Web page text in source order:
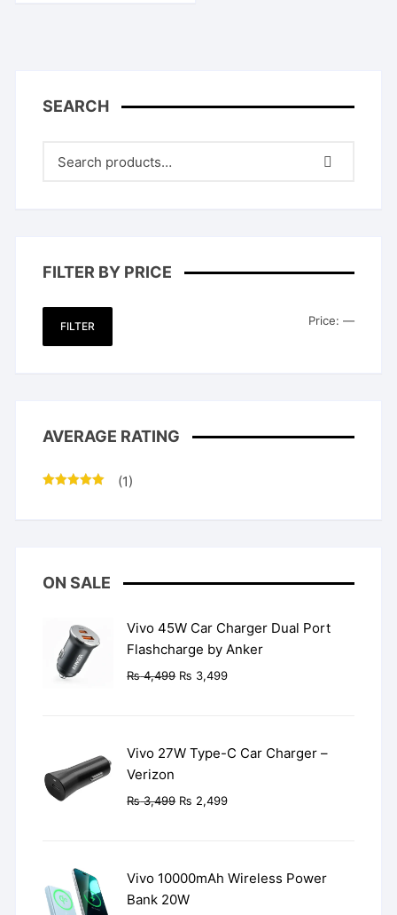
SEARCH
FILTER BY PRICE
Min
Max
FILTER Price: —
AVERAGE RATING
(1)
ON SALE
Vivo 45W Car Charger Dual Port
Flashcharge by Anker
₨4,499 Original
₨ 3,499Current
Vivo 27W Type-C Car Charger –
Verizon
₨3,499 Original
₨ 2,499Current
Vivo 10000mAh Wireless Power
Bank 20W